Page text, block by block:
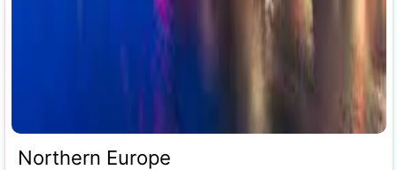
Northern Europe